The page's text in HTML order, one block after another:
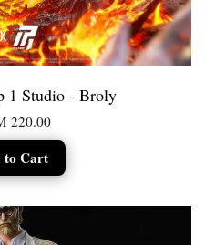
1 Studio - Broly
220.00
to Cart